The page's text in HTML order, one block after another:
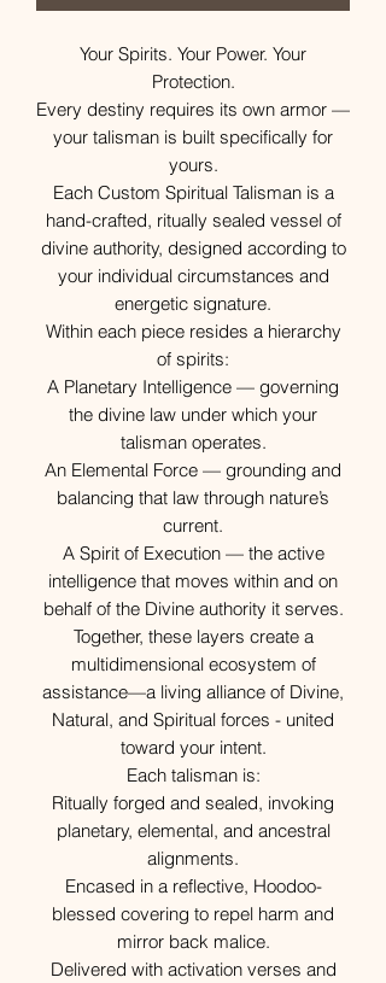
Your Spirits. Your Power. Your
Protection.
Every destiny requires its own armor —
your talisman is built specifically for
yours.
Each Custom Spiritual Talisman is a
hand-crafted, ritually sealed vessel of
divine authority, designed according to
your individual circumstances and
energetic signature.
Within each piece resides a hierarchy
of spirits:
A Planetary Intelligence — governing
the divine law under which your
talisman operates.
An Elemental Force — grounding and
balancing that law through nature’s
current.
A Spirit of Execution — the active
intelligence that moves within and on
behalf of the Divine authority it serves.
Together, these layers create a
multidimensional ecosystem of
assistance—a living alliance of Divine,
Natural, and Spiritual forces - united
toward your intent.
Each talisman is:
Ritually forged and sealed, invoking
planetary, elemental, and ancestral
alignments.
Encased in a reflective, Hoodoo-
blessed covering to repel harm and
mirror back malice.
Delivered with activation verses and